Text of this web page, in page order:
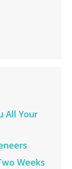
All Your
Weeks